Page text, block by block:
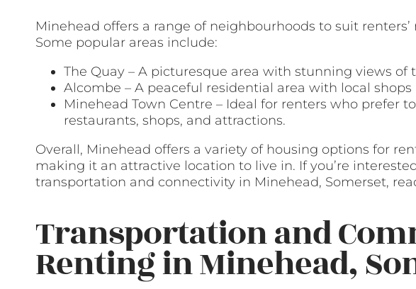
Minehead offers a range of neighbourhoods to suit renters’
Some popular areas include:
The Quay – A picturesque area with stunning views of
Alcombe – A peaceful residential area with local
Minehead Town Centre – Ideal for renters who prefer
restaurants, shops, and attractions.
Overall, Minehead offers a variety of housing options for
making it an attractive location to live in. If you’re
transportation and connectivity in Minehead, Somerset,
Transportation and
Renting in Minehead,